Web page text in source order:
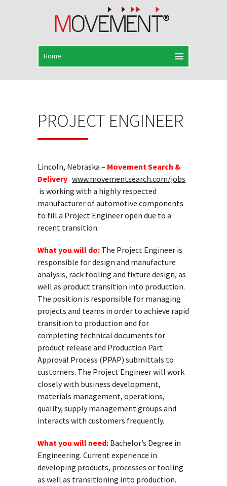
PROJECT ENGINEER
Lincoln, Nebraska – Movement Search &
Delivery www.movementsearch.com/jobs
is working with a highly respected
manufacturer of automotive components
to fill a Project Engineer open due to a
recent transition.
What you will do: The Project Engineer is
responsible for design and manufacture
analysis, rack tooling and fixture design, as
well as product transition into production.
The position is responsible for managing
projects and teams in order to achieve rapid
transition to production and for
completing technical documents for
product release and Production Part
Approval Process (PPAP) submittals to
customers. The Project Engineer will work
closely with business development,
materials management, operations,
quality, supply management groups and
interacts with customers frequently.
What you will need: Bachelor’s Degree in
Engineering. Current experience in
developing products, processes or tooling
as well as transitioning into production.